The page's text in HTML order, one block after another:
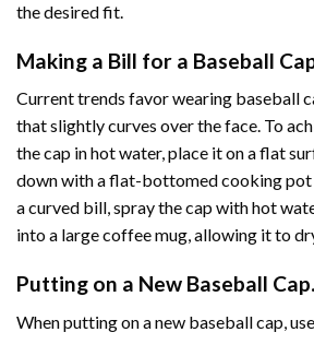
the desired fit.
Making a Bill for a Baseball
Current trends favor wearing baseball
that slightly curves over the face. To
the cap in hot water, place it on a flat
down with a flat-bottomed cooking
a curved bill, spray the cap with hot
into a large coffee mug, allowing it to
Putting on a New Baseball Cap.
When putting on a new baseball cap,